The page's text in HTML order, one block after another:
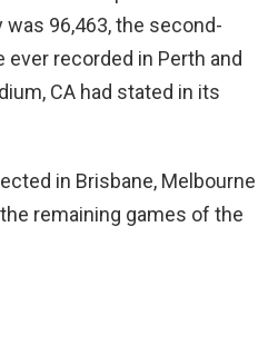
was 96,463, the second-
recorded in Perth and
CA had stated in its
in Brisbane, Melbourne
remaining games of the